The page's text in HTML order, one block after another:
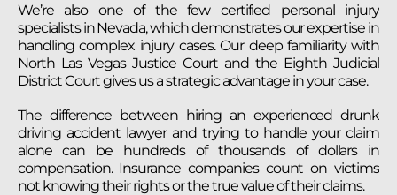
We’re also one of the few certified personal injury
specialists in Nevada, which demonstrates our expertise in
handling complex injury cases. Our deep familiarity with
North Las Vegas Justice Court and the Eighth Judicial
District Court gives us a strategic advantage in your case.
The difference between hiring an experienced drunk
driving accident lawyer and trying to handle your claim
alone can be hundreds of thousands of dollars in
compensation. Insurance companies count on victims
not knowing their rights or the true value of their claims.